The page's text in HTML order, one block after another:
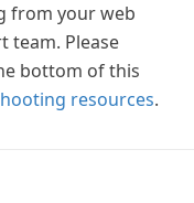
from your web
team. Please
bottom of this
resources.